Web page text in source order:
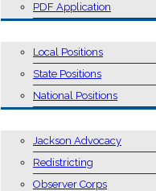
PDF Application
Local Positions
State Positions
National Positions
Jackson Advocacy
Redistricting
Observer Corps